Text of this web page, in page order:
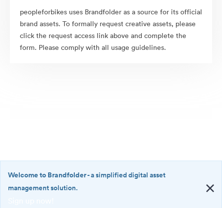
peopleforbikes uses Brandfolder as a source for its official
brand assets. To formally request creative assets, please
click the request access link above and complete the
form. Please comply with all usage guidelines.
Welcome to Brandfolder- a simplified digital asset
management solution.